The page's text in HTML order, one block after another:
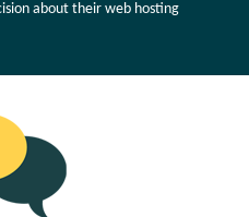
about their web hosting